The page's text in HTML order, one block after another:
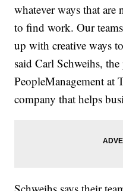
whatever ways that are
to find work. Our
up with creative ways
said Carl Schweihs,
PeopleManagement at
company that helps